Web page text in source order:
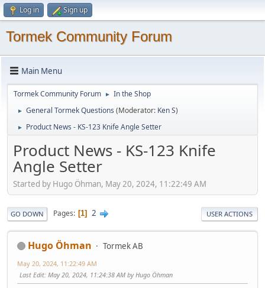
Log in Sign up
Tormek Community Forum
Main Menu
Tormek Community Forum ► In the Shop
► General Tormek Questions (Moderator: Ken S)
► Product News - KS-123 Knife Angle Setter
Product News - KS-123 Knife
Angle Setter
Started by Hugo Öhman, May 20, 2024, 11:22:49 AM
GO DOWN Pages 1 2 USER ACTIONS
Hugo Öhman Tormek AB
May 20, 2024, 11:22:49 AM
Last Edit: May 20, 2024, 11:24:38 AM by Hugo Öhman